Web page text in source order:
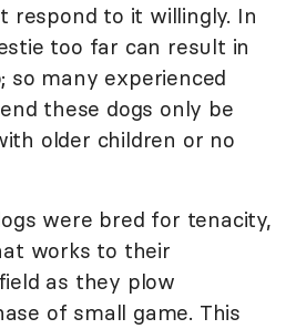
respond to it willingly. In
too far can result in
so many experienced
these dogs only be
older children or no
were bred for tenacity,
works to their
as they plow
of small game. This